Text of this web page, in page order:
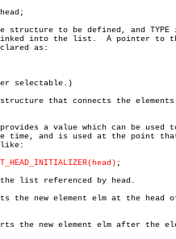
structure to be defined, and TYPE
into the list.  A pointer to
as:
selectable.)
that connects the elements
a value which can be used
time, and is used at the point
;
list referenced by head.
the new element elm at the head
the new element elm after the